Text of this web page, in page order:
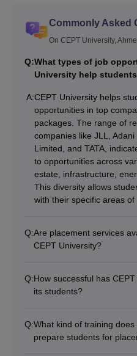
Commonly Asked
On CEPT University,
Q:What types of job
University help
A:CEPT University helps
opportunities in top
packages. The range of
companies like JLL,
Limited, and TATA,
to opportunities across
estate, infrastructure,
This diversity allows
with their specific areas
Q:Are placement services
CEPT University?
Q:How successful has
its students?
Q:What kind of training
prepare students for